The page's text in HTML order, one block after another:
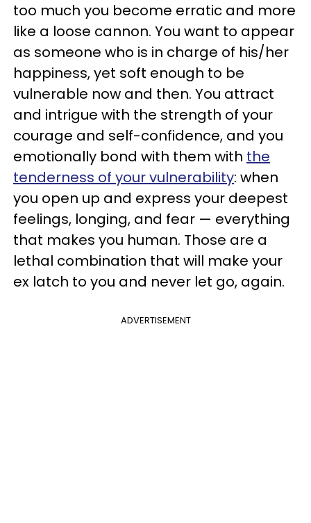
too much you become erratic and more
like a loose cannon. You want to appear
as someone who is in charge of his/her
happiness, yet soft enough to be
vulnerable now and then. You attract
and intrigue with the strength of your
courage and self-confidence, and you
emotionally bond with them with the
tenderness of your vulnerability: when
you open up and express your deepest
feelings, longing, and fear — everything
that makes you human. Those are a
lethal combination that will make your
ex latch to you and never let go, again.
ADVERTISEMENT